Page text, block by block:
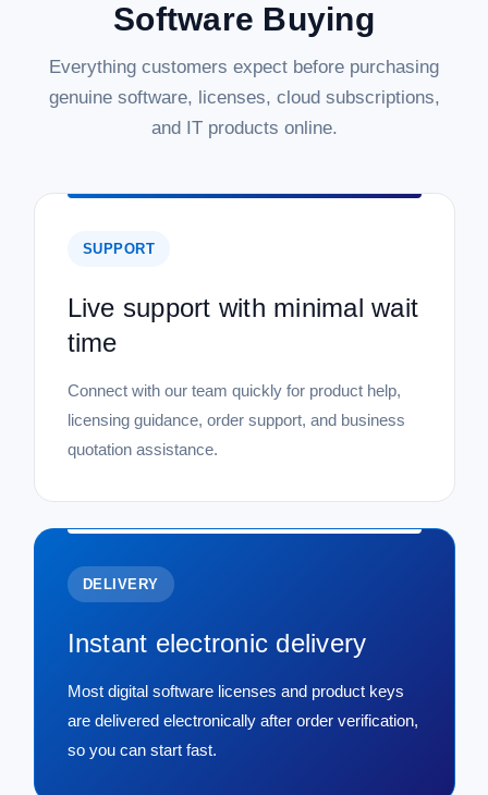
Software Buying
Everything customers expect before purchasing
genuine software, licenses, cloud subscriptions,
and IT products online.
SUPPORT
Live support with minimal wait
time
Connect with our team quickly for product help,
licensing guidance, order support, and business
quotation assistance.
DELIVERY
Instant electronic delivery
Most digital software licenses and product keys
are delivered electronically after order verification,
so you can start fast.